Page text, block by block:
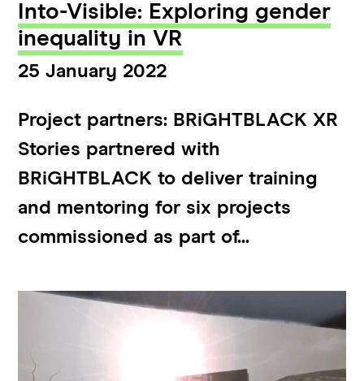
Into-Visible: Exploring gender
inequality in VR
25 January 2022
Project partners: BRiGHTBLACK XR
Stories partnered with
BRiGHTBLACK to deliver training
and mentoring for six projects
commissioned as part of...